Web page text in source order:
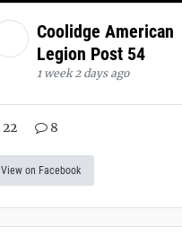
Coolidge American
Legion Post 54
1 week 2 days ago
22 8
View on Facebook